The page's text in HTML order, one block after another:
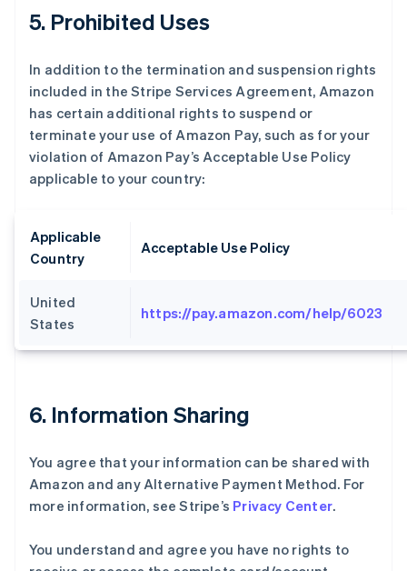
5. Prohibited Uses
In addition to the termination and suspension rights
included in the Stripe Services Agreement, Amazon
has certain additional rights to suspend or
terminate your use of Amazon Pay, such as for your
violation of Amazon Pay’s Acceptable Use Policy
applicable to your country:
Applicable
Country
Acceptable Use Policy
United
States
https://pay.amazon.com/help/6023
6. Information Sharing
You agree that your information can be shared with
Amazon and any Alternative Payment Method. For
more information, see Stripe’s Privacy Center.
You understand and agree you have no rights to